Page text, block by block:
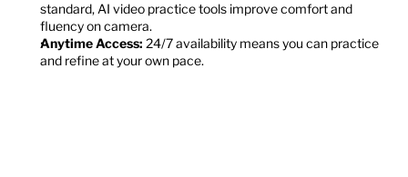
standard, AI video practice tools improve comfort and
fluency on camera.
Anytime Access: 24/7 availability means you can practice
and refine at your own pace.